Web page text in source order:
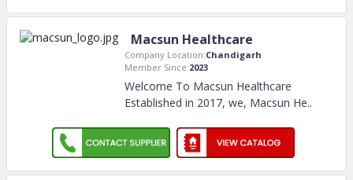
Macsun Healthcare
Company Location:Chandigarh
Member Since:2023
Welcome To Macsun Healthcare
Established in 2017, we, Macsun He..